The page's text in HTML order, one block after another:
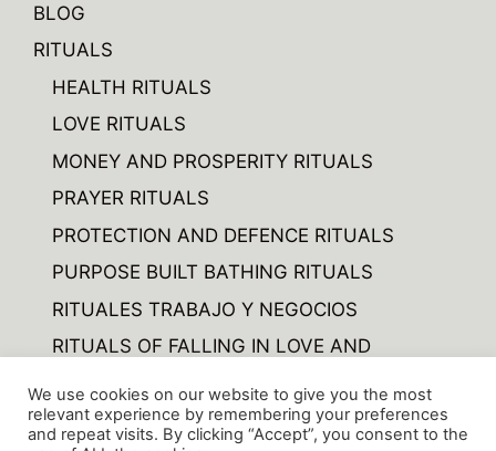
BLOG
RITUALS
HEALTH RITUALS
LOVE RITUALS
MONEY AND PROSPERITY RITUALS
PRAYER RITUALS
PROTECTION AND DEFENCE RITUALS
PURPOSE BUILT BATHING RITUALS
RITUALES TRABAJO Y NEGOCIOS
RITUALS OF FALLING IN LOVE AND
RITUALS OF VARIOUS
We use cookies on our website to give you the most
relevant experience by remembering your preferences
and repeat visits. By clicking “Accept”, you consent to the